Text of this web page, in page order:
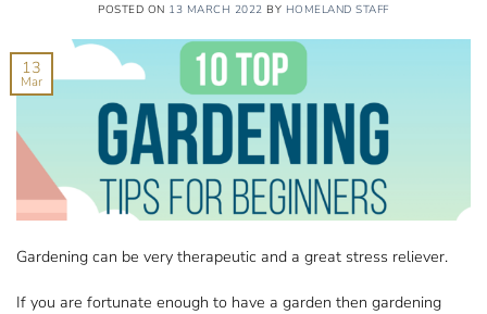
POSTED ON 13 MARCH 2022 BY HOMELAND STAFF
13
Mar
Gardening can be very therapeutic and a great stress reliever.
If you are fortunate enough to have a garden then gardening